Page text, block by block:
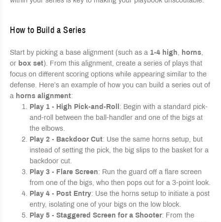
How to Build a Series
Start by picking a base alignment (such as a 1-4 high, horns,
or box set). From this alignment, create a series of plays that
focus on different scoring options while appearing similar to the
defense. Here’s an example of how you can build a series out of
a horns alignment:
Play 1 - High Pick-and-Roll : Begin with a standard pick-
and-roll between the ball-handler and one of the bigs at
the elbows.
Play 2 - Backdoor Cut: Use the same horns setup, but
instead of setting the pick, the big slips to the basket for a
backdoor cut.
Play 3 - Flare Screen: Run the guard off a flare screen
from one of the bigs, who then pops out for a 3-point look.
Play 4 - Post Entry: Use the horns setup to initiate a post
entry, isolating one of your bigs on the low block.
Play 5 - Staggered Screen for a Shooter: From the